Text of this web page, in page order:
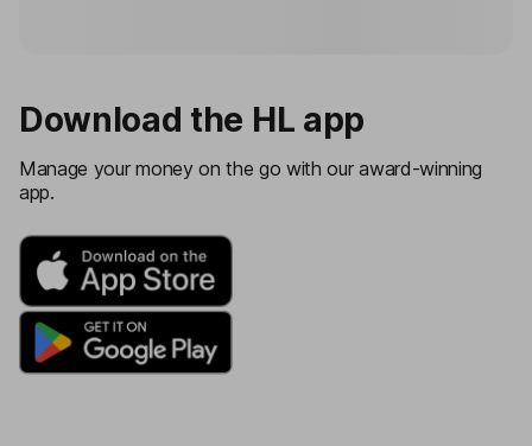
Download the HL app
Manage your money on the go with our award-winning
app.
IOS store
Android store